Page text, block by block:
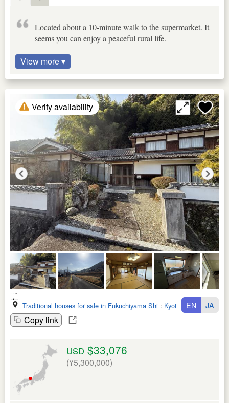
Located about a 10-minute walk to the supermarket. It
seems you can enjoy a peaceful rural life.
View more ▾
Verify availability
Traditional houses for sale in Fukuchiyama Shi : Kyoto Fu
Copy link
EN JA
USD $33,076
(¥5,300,000)